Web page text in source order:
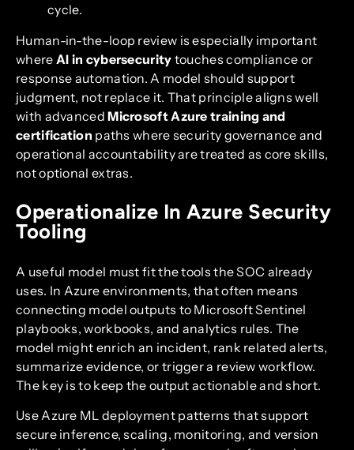
cycle.
Human-in-the-loop review is especially important
where AI in cybersecurity touches compliance or
response automation. A model should support
judgment, not replace it. That principle aligns well
with advancedMicrosoft Azure training and
certification paths where security governance and
operational accountability are treated as core skills,
not optional extras.
Operationalize In Azure Security
Tooling
A useful model must fit the tools the SOC already
uses. In Azure environments, that often means
connecting model outputs to Microsoft Sentinel
playbooks, workbooks, and analytics rules. The
model might enrich an incident, rank related alerts,
summarize evidence, or trigger a review workflow.
The key is to keep the output actionable and short.
Use Azure ML deployment patterns that support
secure inference, scaling, monitoring, and version